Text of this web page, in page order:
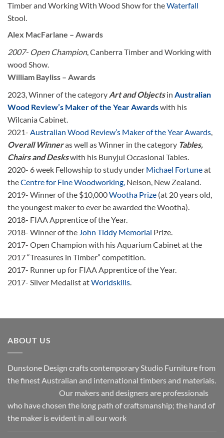
Timber and Working With Wood Show for theWaterfall
Stool.
Alex MacFarlane – Awards
2007- Open Champion, Canberra Timber and Working with
wood Show.
William Bayliss – Awards
2023, Winner of the category Art and Objectsin Australian
Wood Review’s Maker of the Year Awardswith his
Wilcania Cabinet.
2021- Australian Wood Review’s Maker of the Year Awards,
Overall Winneras well as Winner in the category Tables,
Chairs and Deskswith his Bunyjul Occasional Tables.
2020- 6 week Fellowship to study under Michael Fortuneat
theCentre for Fine Woodworking, Nelson, New Zealand.
2019- Winner of the $10,000Wootha Prize (at 20 years old,
the youngest maker to ever be awarded the Wootha).
2018- FIAA Apprentice of the Year.
2018- Winner of the John Tiddy Memorial Prize.
2017- Open Champion with his Aquarium Cabinet at the
2017 “Treasures in Timber” competition.
2017- Runner up for FIAA Apprentice of the Year.
2017- Silver Medalist atWorldskills.
ABOUT US
Dunstone Design crafts contemporary Studio Furniture from
the finest Australian and international timbers and materials.
Our makers and designers are professionals
who have chosen the long path of craftsmanship; the hand of
the maker is evident in all our work